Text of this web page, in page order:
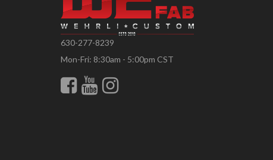
630-277-8239
Mon-Fri: 8:30am - 5:00pm CST